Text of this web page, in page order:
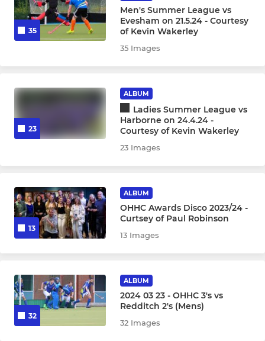
35
Men's Summer League vs
Evesham on 21.5.24 - Courtesy
of Kevin Wakerley
35 Images
23
ALBUM
Ladies Summer League vs
Harborne on 24.4.24 -
Courtesy of Kevin Wakerley
23 Images
13
ALBUM
OHHC Awards Disco 2023/24 -
Curtsey of Paul Robinson
13 Images
32
ALBUM
2024 03 23 - OHHC 3's vs
Redditch 2's (Mens)
32 Images